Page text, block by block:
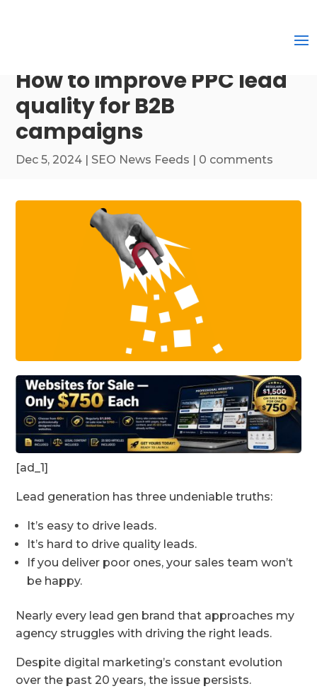
How to improve PPC lead
quality for B2B
campaigns
Dec 5, 2024 | SEO News Feeds | 0 comments
[ad_1]
Lead generation has three undeniable truths:
It’s easy to drive leads.
It’s hard to drive quality leads.
If you deliver poor ones, your sales team won’t
be happy.
Nearly every lead gen brand that approaches my
agency struggles with driving the right leads.
Despite digital marketing’s constant evolution
over the past 20 years, the issue persists.